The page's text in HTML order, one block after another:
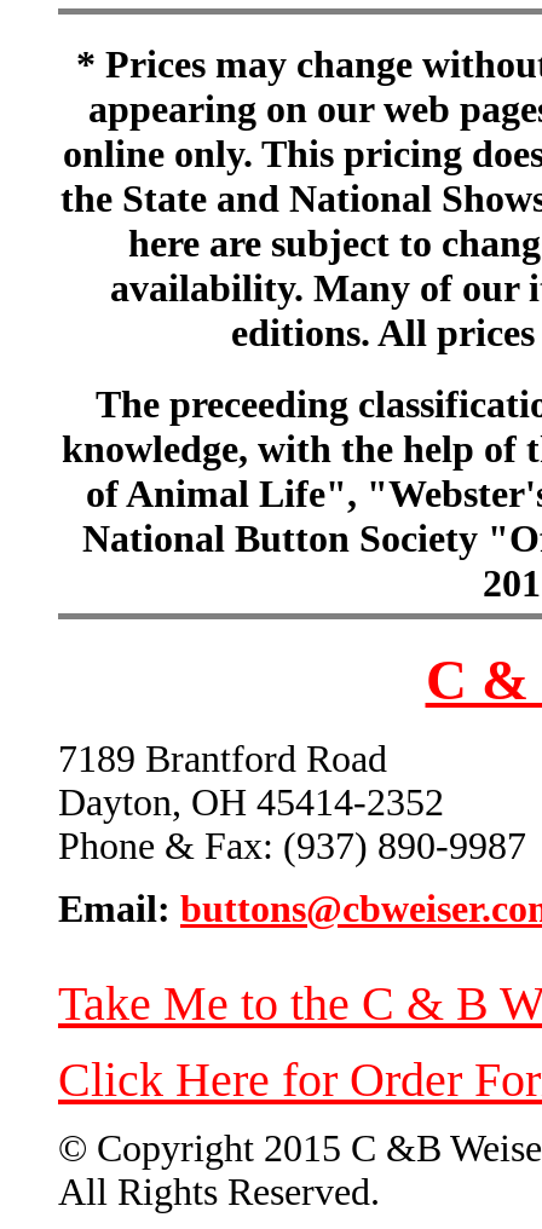
* Prices may change
appearing on our web
online only. This pricing
the State and National
here are subject to
availability. Many of our
editions. All
The preceeding
knowledge, with the help of
of Animal Life",
National Button Society
C &
7189 Brantford Road
Dayton, OH 45414-2352
Phone & Fax: (937) 890-9987
Email:
Take Me to the C & B
Click Here for Order
© Copyright 2015 C &B
All Rights Reserved.